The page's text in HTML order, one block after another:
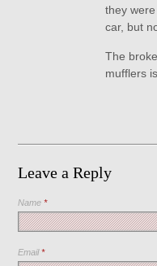
they
car, but
The
mufflers
Leave a Reply
Name*
Email*